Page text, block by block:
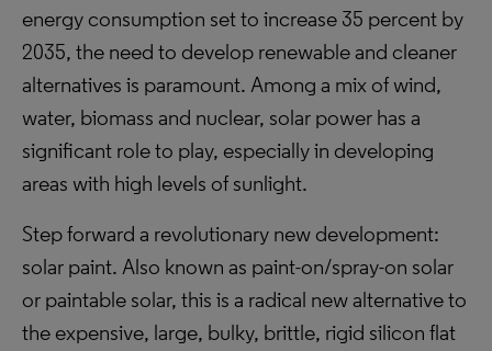
energy consumption set to increase 35 percent by
2035, the need to develop renewable and cleaner
alternatives is paramount. Among a mix of wind,
water, biomass and nuclear, solar power has a
significant role to play, especially in developing
areas with high levels of sunlight.
Step forward a revolutionary new development:
solar paint. Also known as paint-on/spray-on solar
or paintable solar, this is a radical new alternative to
the expensive, large, bulky, brittle, rigid silicon flat